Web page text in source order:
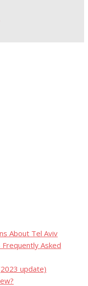
About Tel Aviv
Asked
update)